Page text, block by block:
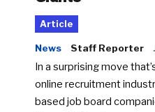
Article
News Staff Reporter
In a surprising move
online recruitment
based job board